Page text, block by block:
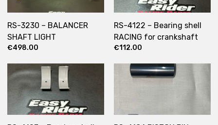
RS-3230 – BALANCER
SHAFT LIGHT
1630/1730/1830
€498.00
RS-4122 – Bearing shell
RACING for crankshaft
€112.00